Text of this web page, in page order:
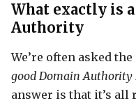
What exactly is
Authority
We’re often asked
good Domain Authority
answer is that it’s all